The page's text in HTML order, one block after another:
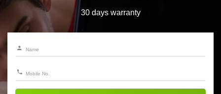
30 days warranty